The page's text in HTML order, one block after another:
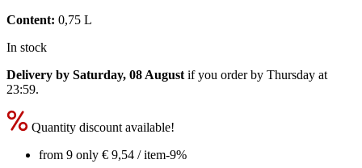
Content: 0,75 L
In stock
Delivery by Saturday, 08 August if you order by Thursday at
23:59.
Quantity discount available!
from 9 only € 9,54 / item-9%